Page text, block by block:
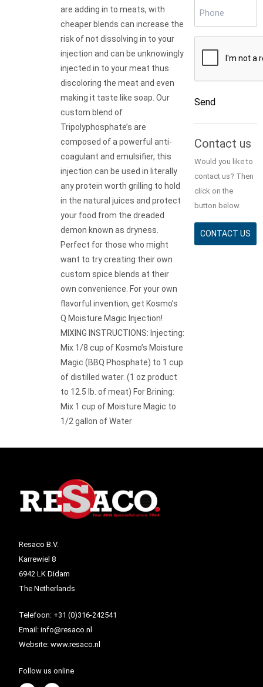
are adding in to meats, with
cheaper blends can increase the
risk of not dissolving in to your
injection and can be unknowingly
injected in to your meat thus
discoloring the meat and even
making it taste like soap. Our
custom blend of
Tripolyphosphate’s are
composed of a powerful anti-
coagulant and emulsifier, this
injection can be used in literally
any protein worth grilling to hold
in the natural juices and protect
your food from the dreaded
demon known as dryness.
Perfect for those who might
want to try creating their own
custom spice blends at their
own convenience. For your own
flavorful invention, get Kosmo’s
Q Moisture Magic Injection!
MIXING INSTRUCTIONS: Injecting:
Mix 1/8 cup of Kosmo’s Moisture
Magic (BBQ Phosphate) to 1 cup
of distilled water. (1 oz product
to 12.5 lb. of meat) For Brining:
Mix 1 cup of Moisture Magic to
1/2 gallon of Water
Send
Contact us
Would you like to
contact us? Then
click on the
button below.
CONTACT US
Resaco B.V.
Karrewiel 8
6942 LK Didam
The Netherlands
Telefoon: +31 (0)316-242541
Email: info@resaco.nl
Website: www.resaco.nl
Follow us online